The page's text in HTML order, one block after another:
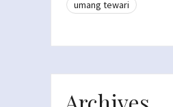
umang tewari